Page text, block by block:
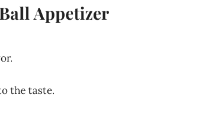
Appetizer
the taste.